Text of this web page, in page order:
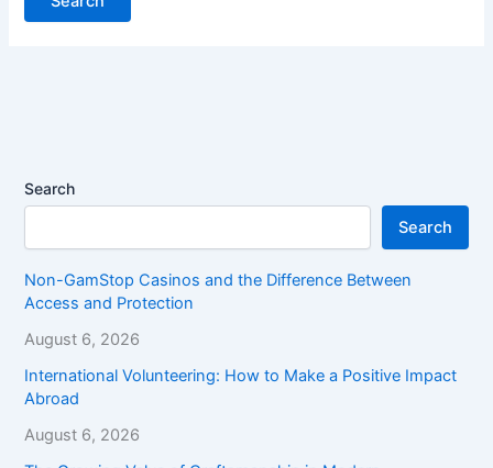
Search
Search
Non-GamStop Casinos and the Difference Between
Access and Protection
August 6, 2026
International Volunteering: How to Make a Positive Impact
Abroad
August 6, 2026